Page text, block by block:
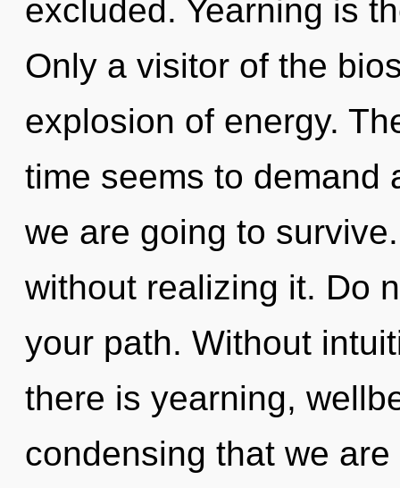
excluded. Yearning is
Only a visitor of the
explosion of energy.
time seems to demand
we are going to
without realizing it. Do
your path. Without
there is yearning,
condensing that we